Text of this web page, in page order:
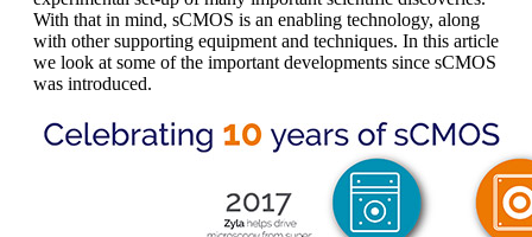
With that in mind, sCMOS is an enabling technology, along
with other supporting equipment and techniques. In this article
we look at some of the important developments since sCMOS
was introduced.